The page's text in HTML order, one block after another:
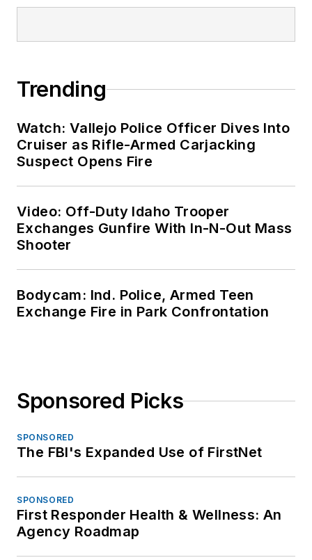
Trending
Watch: Vallejo Police Officer Dives Into
Cruiser as Rifle-Armed Carjacking
Suspect Opens Fire
Video: Off-Duty Idaho Trooper
Exchanges Gunfire With In-N-Out Mass
Shooter
Bodycam: Ind. Police, Armed Teen
Exchange Fire in Park Confrontation
Sponsored Picks
SPONSORED
The FBI's Expanded Use of FirstNet
SPONSORED
First Responder Health & Wellness: An
Agency Roadmap